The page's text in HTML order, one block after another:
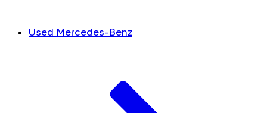
Used Mercedes-Benz